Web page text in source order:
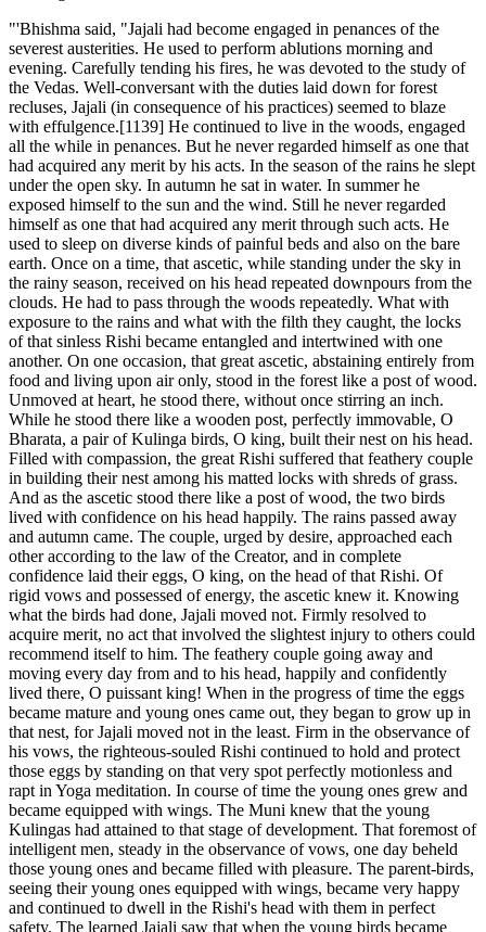
"'Bhishma said, "Jajali had become engaged in penances of the
severest austerities. He used to perform ablutions morning and
evening. Carefully tending his fires, he was devoted to the study of
the Vedas. Well-conversant with the duties laid down for forest
recluses, Jajali (in consequence of his practices) seemed to blaze
with effulgence.[1139] He continued to live in the woods, engaged
all the while in penances. But he never regarded himself as one that
had acquired any merit by his acts. In the season of the rains he slept
under the open sky. In autumn he sat in water. In summer he
exposed himself to the sun and the wind. Still he never regarded
himself as one that had acquired any merit through such acts. He
used to sleep on diverse kinds of painful beds and also on the bare
earth. Once on a time, that ascetic, while standing under the sky in
the rainy season, received on his head repeated downpours from the
clouds. He had to pass through the woods repeatedly. What with
exposure to the rains and what with the filth they caught, the locks
of that sinless Rishi became entangled and intertwined with one
another. On one occasion, that great ascetic, abstaining entirely from
food and living upon air only, stood in the forest like a post of wood.
Unmoved at heart, he stood there, without once stirring an inch.
While he stood there like a wooden post, perfectly immovable, O
Bharata, a pair of Kulinga birds, O king, built their nest on his head.
Filled with compassion, the great Rishi suffered that feathery couple
in building their nest among his matted locks with shreds of grass.
And as the ascetic stood there like a post of wood, the two birds
lived with confidence on his head happily. The rains passed away
and autumn came. The couple, urged by desire, approached each
other according to the law of the Creator, and in complete
confidence laid their eggs, O king, on the head of that Rishi. Of
rigid vows and possessed of energy, the ascetic knew it. Knowing
what the birds had done, Jajali moved not. Firmly resolved to
acquire merit, no act that involved the slightest injury to others could
recommend itself to him. The feathery couple going away and
moving every day from and to his head, happily and confidently
lived there, O puissant king! When in the progress of time the eggs
became mature and young ones came out, they began to grow up in
that nest, for Jajali moved not in the least. Firm in the observance of
his vows, the righteous-souled Rishi continued to hold and protect
those eggs by standing on that very spot perfectly motionless and
rapt in Yoga meditation. In course of time the young ones grew and
became equipped with wings. The Muni knew that the young
Kulingas had attained to that stage of development. That foremost of
intelligent men, steady in the observance of vows, one day beheld
those young ones and became filled with pleasure. The parent-birds,
seeing their young ones equipped with wings, became very happy
and continued to dwell in the Rishi's head with them in perfect
safety. The learned Jajali saw that when the young birds became